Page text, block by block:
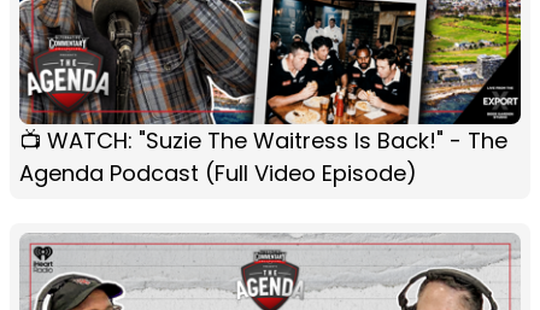
📺 WATCH: "Suzie The Waitress Is Back!" - The
Agenda Podcast (Full Video Episode)